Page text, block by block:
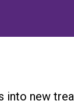
into new